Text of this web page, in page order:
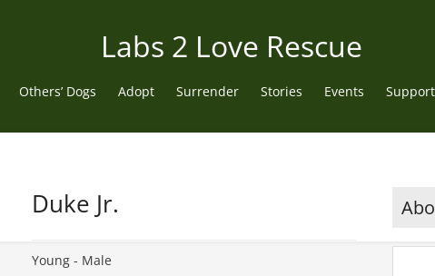
Labs 2 Love Rescue
Others’ Dogs Adopt Surrender Stories Events
Duke Jr.
Young - Male